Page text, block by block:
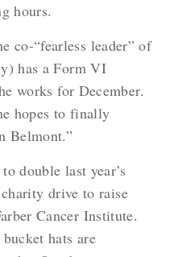
hours.
co-“fearless leader” of
has a Form VI
works for December.
hopes to finally
Belmont.”
double last year’s
drive to raise
Cancer Institute.
hats are